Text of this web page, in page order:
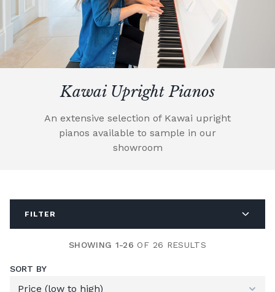
Kawai Upright Pianos
An extensive selection of Kawai upright
pianos available to sample in our
showroom
FILTER
SHOWING 1-26 OF 26 RESULTS
SORT BY